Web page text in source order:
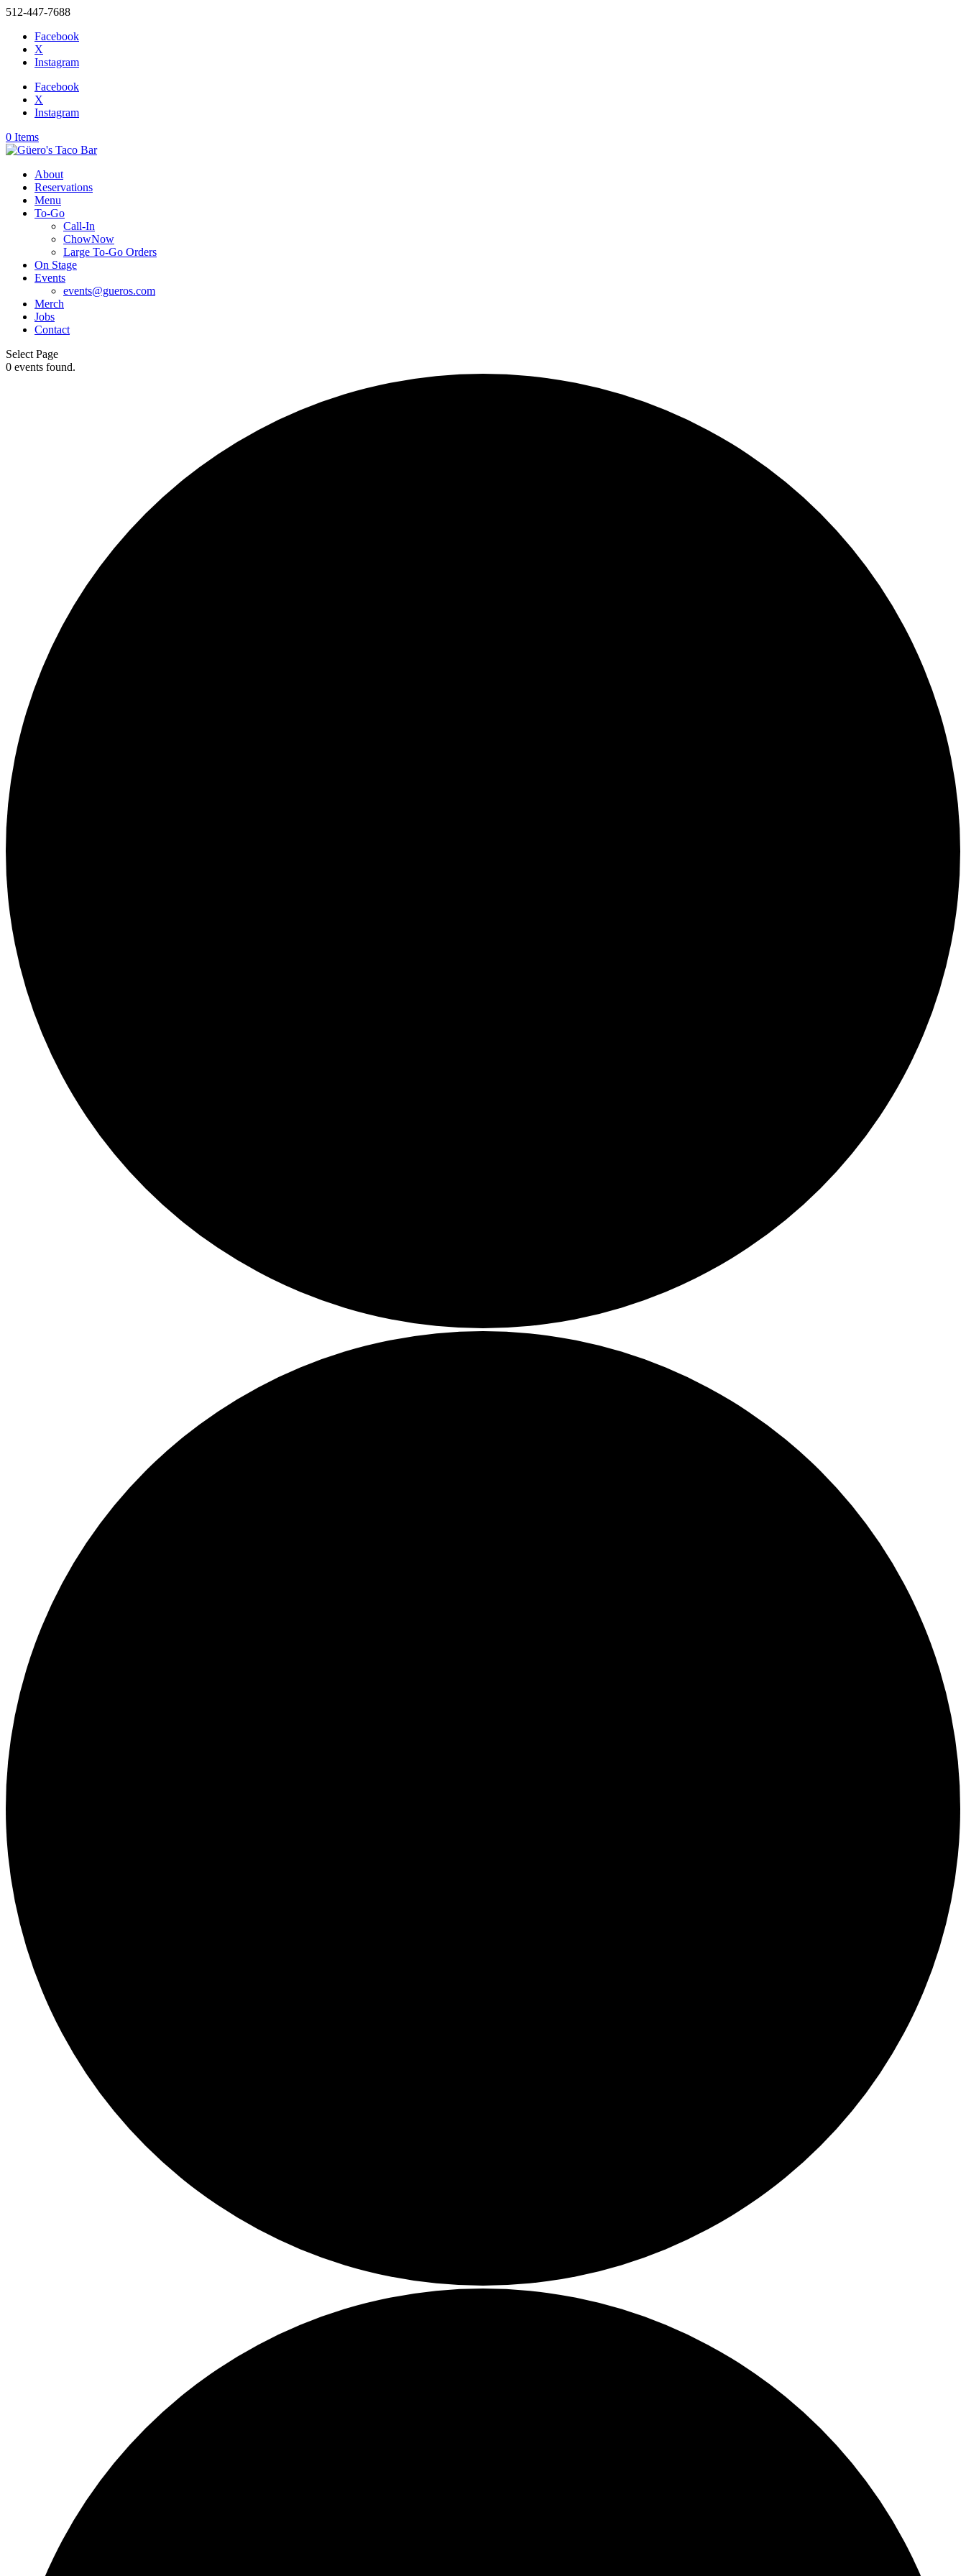
512-447-7688
Facebook
X
Instagram
Facebook
X
Instagram
0 Items
About
Reservations
Menu
To-Go
Call-In
ChowNow
Large To-Go Orders
On Stage
Events
events@gueros.com
Merch
Jobs
Contact
Select Page
0 events found.